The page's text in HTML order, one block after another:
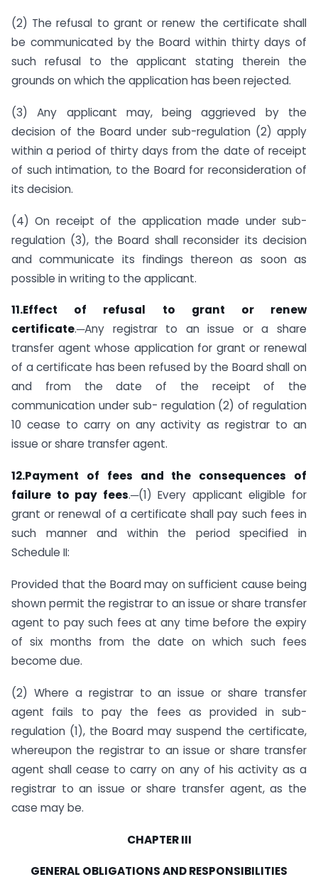
(2) The refusal to grant or renew the certificate shall
be communicated by the Board within thirty days of
such refusal to the applicant stating therein the
grounds on which the application has been rejected.
(3) Any applicant may, being aggrieved by the
decision of the Board under sub-regulation (2) apply
within a period of thirty days from the date of receipt
of such intimation, to the Board for reconsideration of
its decision.
(4) On receipt of the application made under sub-
regulation (3), the Board shall reconsider its decision
and communicate its findings thereon as soon as
possible in writing to the applicant.
11.Effect of refusal to grant or renew
certificate.─Any registrar to an issue or a share
transfer agent whose application for grant or renewal
of a certificate has been refused by the Board shall on
and from the date of the receipt of the
communication under sub- regulation (2) of regulation
10 cease to carry on any activity as registrar to an
issue or share transfer agent.
12.Payment of fees and the consequences of
failure to pay fees.─(1) Every applicant eligible for
grant or renewal of a certificate shall pay such fees in
such manner and within the period specified in
Schedule II:
Provided that the Board may on sufficient cause being
shown permit the registrar to an issue or share transfer
agent to pay such fees at any time before the expiry
of six months from the date on which such fees
become due.
(2) Where a registrar to an issue or share transfer
agent fails to pay the fees as provided in sub-
regulation (1), the Board may suspend the certificate,
whereupon the registrar to an issue or share transfer
agent shall cease to carry on any of his activity as a
registrar to an issue or share transfer agent, as the
case may be.
CHAPTERIII
GENERAL OBLIGATIONSANDRESPONSIBILITIES